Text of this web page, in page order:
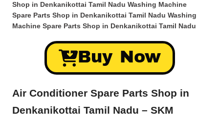
Shop in Denkanikottai Tamil Nadu Washing Machine
Spare Parts Shop in Denkanikottai Tamil Nadu Washing
Machine Spare Parts Shop in Denkanikottai Tamil Nadu
Buy Now
Air Conditioner Spare Parts Shop in
Denkanikottai Tamil Nadu – SKM